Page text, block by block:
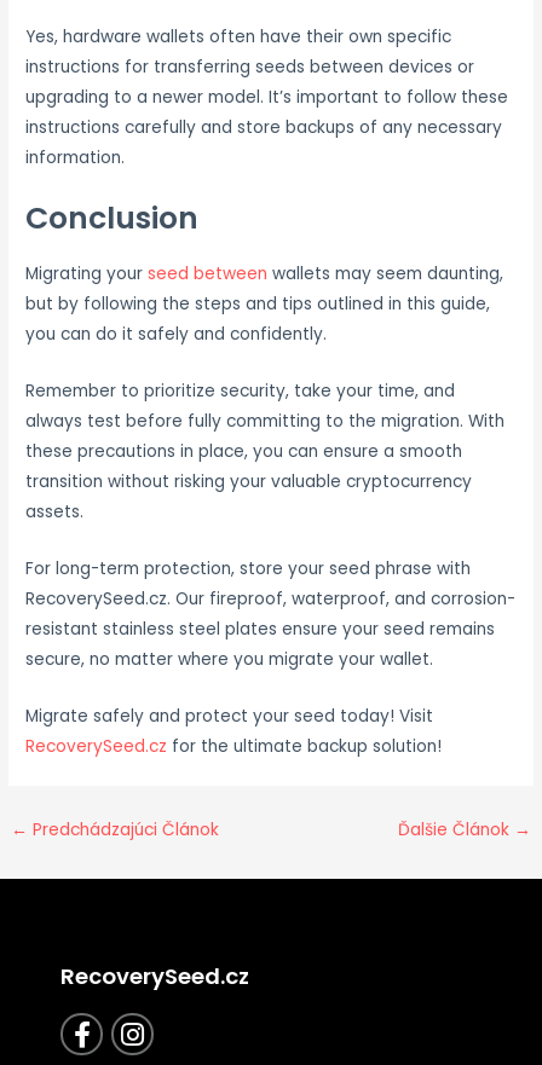
Yes, hardware wallets often have their own specific
instructions for transferring seeds between devices or
upgrading to a newer model. It’s important to follow these
instructions carefully and store backups of any necessary
information.
Conclusion
Migrating your seed between wallets may seem daunting,
but by following the steps and tips outlined in this guide,
you can do it safely and confidently.
Remember to prioritize security, take your time, and
always test before fully committing to the migration. With
these precautions in place, you can ensure a smooth
transition without risking your valuable cryptocurrency
assets.
For long-term protection, store your seed phrase with
RecoverySeed.cz. Our fireproof, waterproof, and corrosion-
resistant stainless steel plates ensure your seed remains
secure, no matter where you migrate your wallet.
Migrate safely and protect your seed today! Visit
RecoverySeed.cz for the ultimate backup solution!
← Predchádzajúci Článok Ďalšie Článok →
RecoverySeed.cz
F
a
I
n